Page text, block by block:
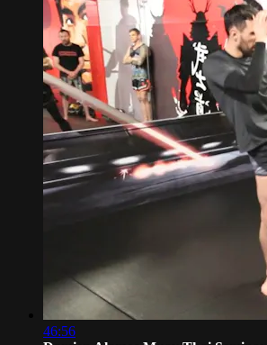
46:56